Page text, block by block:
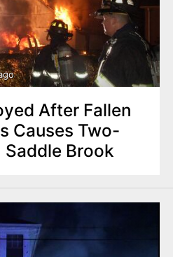
After Fallen
Causes Two-
Saddle Brook